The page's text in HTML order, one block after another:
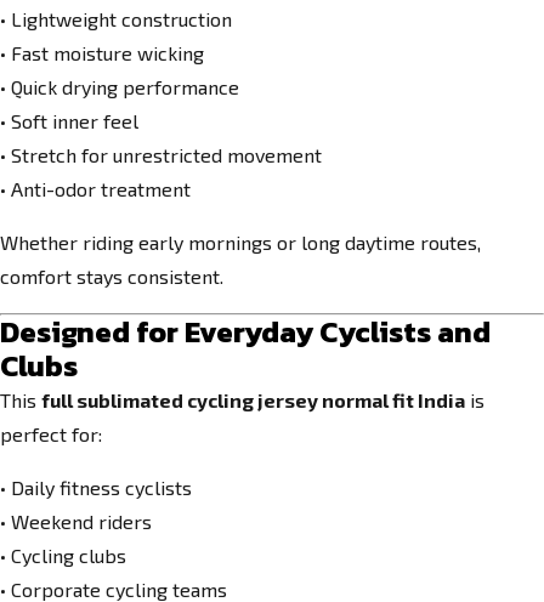
• Lightweight construction
• Fast moisture wicking
• Quick drying performance
• Soft inner feel
• Stretch for unrestricted movement
• Anti-odor treatment
Whether riding early mornings or long daytime routes,
comfort stays consistent.
Designed for Everyday Cyclists and
Clubs
This full sublimated cycling jersey normal fit India is
perfect for:
• Daily fitness cyclists
• Weekend riders
• Cycling clubs
• Corporate cycling teams